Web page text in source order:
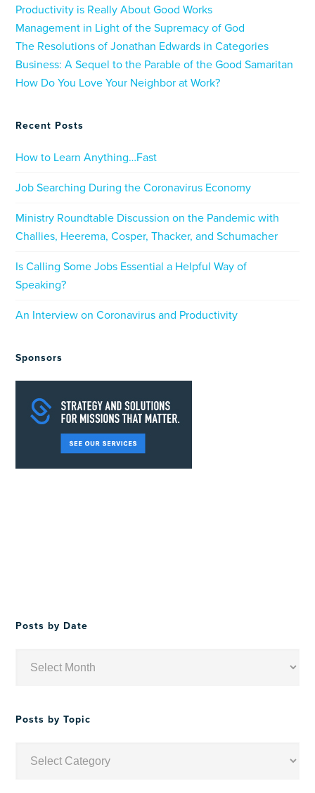
Productivity is Really About Good Works
Management in Light of the Supremacy of God
The Resolutions of Jonathan Edwards in Categories
Business: A Sequel to the Parable of the Good Samaritan
How Do You Love Your Neighbor at Work?
Recent Posts
How to Learn Anything…Fast
Job Searching During the Coronavirus Economy
Ministry Roundtable Discussion on the Pandemic with
Challies, Heerema, Cosper, Thacker, and Schumacher
Is Calling Some Jobs Essential a Helpful Way of
Speaking?
An Interview on Coronavirus and Productivity
Sponsors
Posts by Date
Posts by Topic